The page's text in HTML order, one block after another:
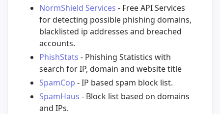
NormShield Services - Free API Services
for detecting possible phishing domains,
blacklisted ip addresses and breached
accounts.
PhishStats - Phishing Statistics with
search for IP, domain and website title
SpamCop - IP based spam block list.
SpamHaus - Block list based on domains
and IPs.